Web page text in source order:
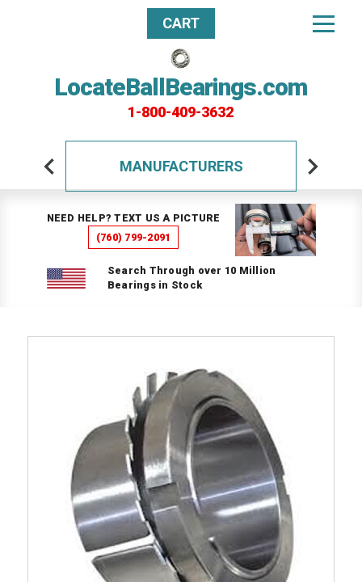
LocateBallBearings.com
1-800-409-3632
CART
MANUFACTURERS
NEED HELP? TEXT US A PICTURE
(760) 799-2091
Search Through over 10 Million
Bearings in Stock